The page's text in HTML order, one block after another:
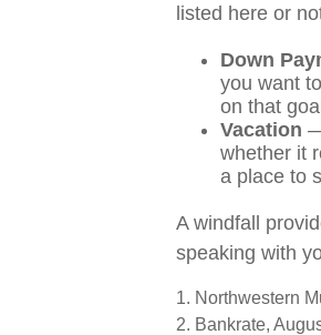
listed here or
Down
you want
on that
Vacation
whether it
a place to
A windfall
speaking with
1. Northwestern
2. Bankrate,